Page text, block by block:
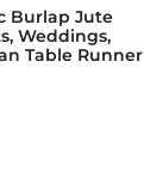
Burlap Jute
Weddings,
Table Runner